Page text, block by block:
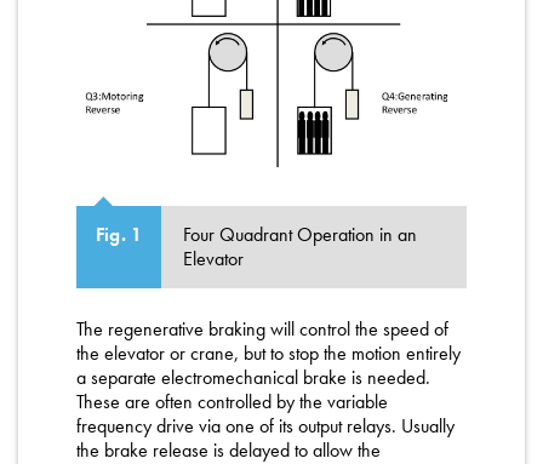
Fig. 1
Four Quadrant Operation in an
Elevator
The regenerative braking will control the speed of
the elevator or crane, but to stop the motion entirely
a separate electromechanical brake is needed.
These are often controlled by the variable
frequency drive via one of its output relays. Usually
the brake release is delayed to allow the